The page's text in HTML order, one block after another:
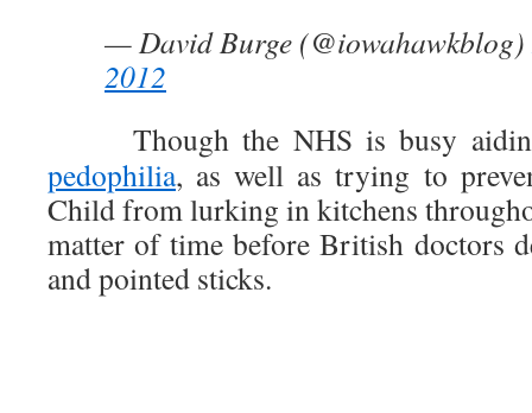
— David Burge (@iowahawkblog)
2012
Though the NHS is busy
pedophilia, as well as trying to
Child from lurking in kitchens
matter of time before British doctors
and pointed sticks.